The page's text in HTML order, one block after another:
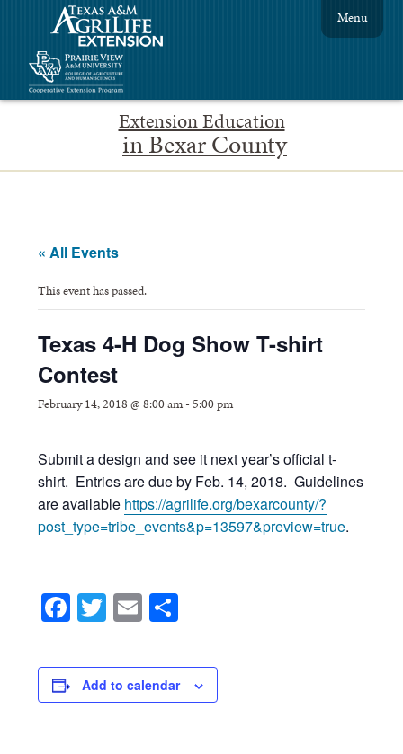
Extension Education
in Bexar County
Menu
« All Events
This event has passed.
Texas 4-H Dog Show T-shirt
Contest
February 14, 2018 @ 8:00 am-5:00 pm
Submit a design and see it next year’s official t-
shirt. Entries are due by Feb. 14, 2018. Guidelines
are available https://agrilife.org/bexarcounty/?
post_type=tribe_events&p=13597&preview=true.
Facebook
Twitter
Email
Add to calendar